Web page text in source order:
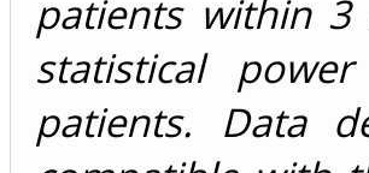
patients within
statistical
patients. Data